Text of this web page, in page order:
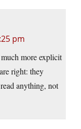
pm
more explicit
right: they
anything, not